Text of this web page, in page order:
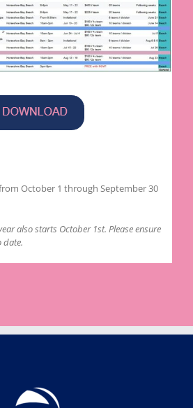
October 1 through September 30
also starts October 1st. Please ensure
date.